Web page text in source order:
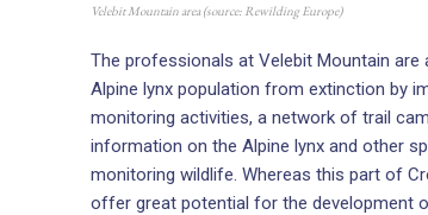
Velebit Mountain area (source: Rewilding Europe)
The professionals at Velebit Mountain
Alpine lynx population from extinction by
monitoring activities, a network of trail
information on the Alpine lynx and other
monitoring wildlife. Whereas this part of
offer great potential for the development